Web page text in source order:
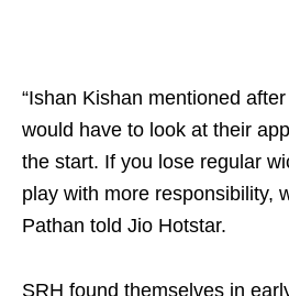
“Ishan Kishan mentioned
would have to look at their
the start. If you lose regular
play with more responsibility,
Pathan told Jio Hotstar.
SRH found themselves in